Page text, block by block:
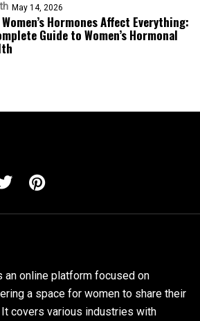
May 14, 2026
Women’s Hormones Affect Everything:
Guide to Women’s Hormonal
an online platform focused on
a space for women to share their
covers various industries with